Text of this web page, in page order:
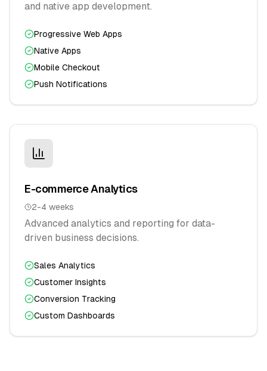
and native app development.
Progressive Web Apps
Native Apps
Mobile Checkout
Push Notifications
E-commerce Analytics
2-4 weeks
Advanced analytics and reporting for data-
driven business decisions.
Sales Analytics
Customer Insights
Conversion Tracking
Custom Dashboards